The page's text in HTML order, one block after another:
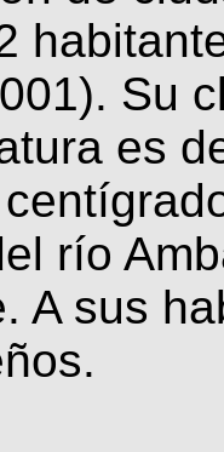
Su
es
río
A sus